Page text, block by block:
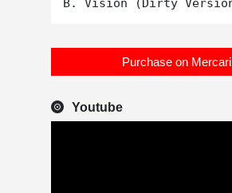
Purchase on Mercari
Youtube